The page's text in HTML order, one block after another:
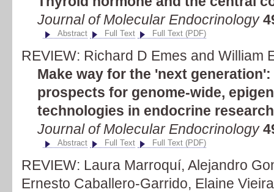
Journal of Molecular Endocrinology
Abstract Full Text Full Text (PDF)
REVIEW: Richard D Emes and William
Make way for the 'next
prospects for genome-wide,
technologies in endocrine research
Journal of Molecular Endocrinology
Abstract Full Text Full Text (PDF)
REVIEW: Laura Marroquí, Alejandro
Ernesto Caballero-Garrido, Elaine